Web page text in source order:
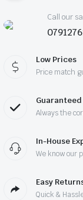
Call our
Low Prices
Price match
Always the
In-House
We know our
Easy
Quick &